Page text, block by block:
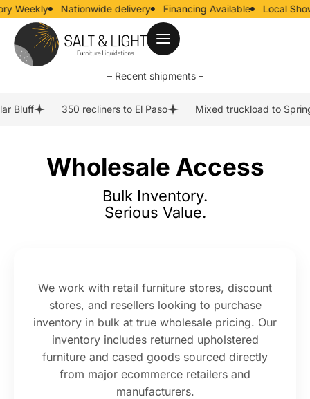
Weekly Nationwide delivery Financing Available Local
– Recent shipments –
Bluff 350 recliners to El Paso Mixed truckload to
Wholesale Access
Bulk Inventory.
Serious Value.
We work with retail furniture stores, discount
stores, and resellers looking to purchase
inventory in bulk at true wholesale pricing. Our
inventory includes returned upholstered
furniture and cased goods sourced directly
from major ecommerce retailers and
manufacturers.